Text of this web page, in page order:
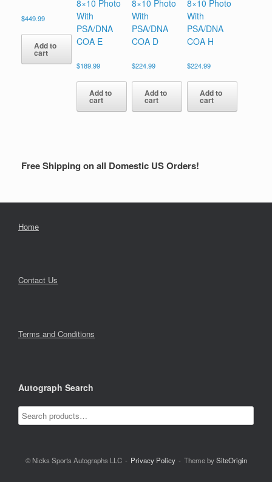
$449.99
Add to
cart
8×10 Photo
With
PSA/DNA
COA E
$189.99
Add to
cart
8×10 Photo
With
PSA/DNA
COA D
$224.99
Add to
cart
8×10 Photo
With
PSA/DNA
COA H
$224.99
Add to
cart
Free Shipping on all Domestic US Orders!
Home
Contact Us
Terms and Conditions
Autograph Search
© Nicks Sports Autographs LLC Privacy Policy Theme bySiteOrigin